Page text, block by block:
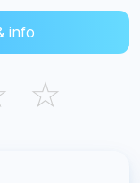
info
☆